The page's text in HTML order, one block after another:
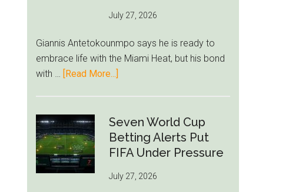
West
Block
Brentford
July 27, 2026
Giannis Antetokounmpo says he is ready to
embrace life with the Miami Heat, but his bond
with …
[Read More...]
Miami
Still
Feels
as
Seven World Cup
Betting Alerts Put
FIFA Under Pressure
July 27, 2026